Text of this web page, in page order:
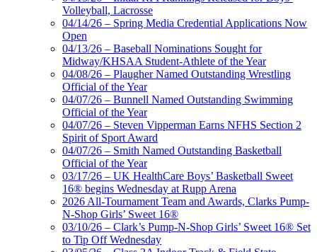
Volleyball, Lacrosse
04/14/26 – Spring Media Credential Applications Now
Open
04/13/26 – Baseball Nominations Sought for
Midway/KHSAA Student-Athlete of the Year
04/08/26 – Plaugher Named Outstanding Wrestling
Official of the Year
04/07/26 – Bunnell Named Outstanding Swimming
Official of the Year
04/07/26 – Steven Vipperman Earns NFHS Section 2
Spirit of Sport Award
04/07/26 – Smith Named Outstanding Basketball
Official of the Year
03/17/26 – UK HealthCare Boys’ Basketball Sweet
16® begins Wednesday at Rupp Arena
2026 All-Tournament Team and Awards, Clarks Pump-
N-Shop Girls’ Sweet 16®
03/10/26 – Clark’s Pump-N-Shop Girls’ Sweet 16® Set
to Tip Off Wednesday